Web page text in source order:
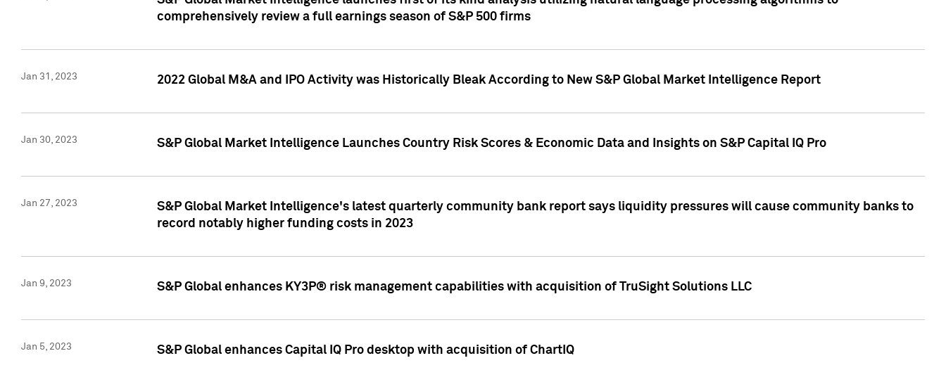
comprehensively review a full earnings season of S&P 500 firms
Jan 31, 2023 2022 Global M&A and IPO Activity was Historically Bleak According to New S&P Global Market Intelligence Report
Jan 30, 2023 S&P Global Market Intelligence Launches Country Risk Scores & Economic Data and Insights on S&P Capital IQ Pro
Jan 27, 2023
S&P Global Market Intelligence's latest quarterly community bank report says liquidity pressures will cause community banks to
record notably higher funding costs in 2023
Jan 9, 2023 S&P Global enhances KY3P® risk management capabilities with acquisition of TruSight Solutions LLC
Jan 5, 2023 S&P Global enhances Capital IQ Pro desktop with acquisition of ChartIQ